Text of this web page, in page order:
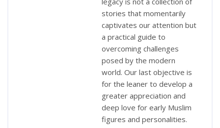
stories that momentarily
captivates our attention but
a practical guide to
overcoming challenges
posed by the modern
world. Our last objective is
for the leaner to develop a
greater appreciation and
deep love for early Muslim
figures and personalities.